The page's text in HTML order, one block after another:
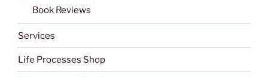
Book Reviews
Services
Life Processes Shop